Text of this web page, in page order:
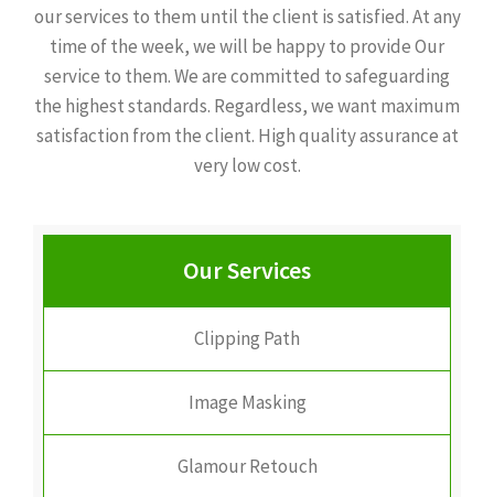
our services to them until the client is satisfied. At any
time of the week, we will be happy to provide Our
service to them. We are committed to safeguarding
the highest standards. Regardless, we want maximum
satisfaction from the client. High quality assurance at
very low cost.
Our Services
Clipping Path
Image Masking
Glamour Retouch